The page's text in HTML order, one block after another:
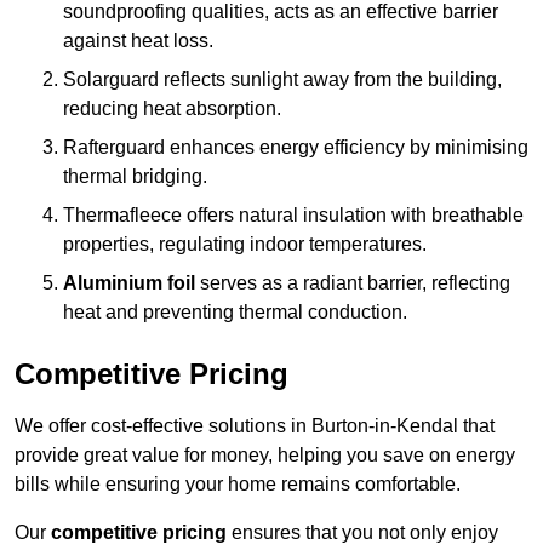
soundproofing qualities, acts as an effective barrier
against heat loss.
Solarguard reflects sunlight away from the building,
reducing heat absorption.
Rafterguard enhances energy efficiency by minimising
thermal bridging.
Thermafleece offers natural insulation with breathable
properties, regulating indoor temperatures.
Aluminium foil serves as a radiant barrier, reflecting
heat and preventing thermal conduction.
Competitive Pricing
We offer cost-effective solutions in Burton-in-Kendal that
provide great value for money, helping you save on energy
bills while ensuring your home remains comfortable.
Our competitive pricing ensures that you not only enjoy